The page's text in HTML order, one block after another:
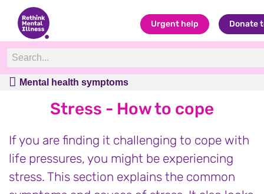
Urgent help Donate
Mental health symptoms
Mental health symptoms
Stress - How to cope
If you are finding it challenging to cope with
life pressures, you might be experiencing
stress. This section explains the common